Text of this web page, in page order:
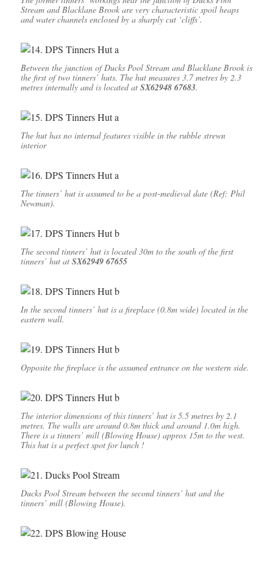
Stream and Blacklane Brook are very characteristic spoil heaps
and water channels enclosed by a sharply cut ‘cliffs’.
Between the junction of Ducks Pool Stream and Blacklane Brook is
the first of two tinners’ huts. The hut measures 3.7 metres by 2.3
metres internally and is located at SX62948 67683.
The hut has no internal features visible in the rubble strewn
interior
The tinners’ hut is assumed to be a post-medieval date (Ref: Phil
Newman).
The second tinners’ hut is located 30m to the south of the first
tinners’ hut at SX62949 67655
In the second tinners’ hut is a fireplace (0.8m wide) located in the
eastern wall.
Opposite the fireplace is the assumed entrance on the western side.
The interior dimensions of this tinners’ hut is 5.5 metres by 2.1
metres. The walls are around 0.8m thick and around 1.0m high.
There is a tinners’ mill (Blowing House) approx 15m to the west.
This hut is a perfect spot for lunch !
Ducks Pool Stream between the second tinners’ hut and the
tinners’ mill (Blowing House).